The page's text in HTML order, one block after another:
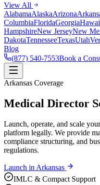
View All
AlabamaAlaskaArizona
ColumbiaFloridaGeorgia
HampshireNew JerseyNew
DakotaTennesseeTexasUtah
Blog
(877) 540-7553Book a
Arkansas Coverage
Medical Director
Launch, operate, and scale
platform legally. We provide
compliance structuring, and
regulations.
Launch in Arkansas
IMLC & Compact Support